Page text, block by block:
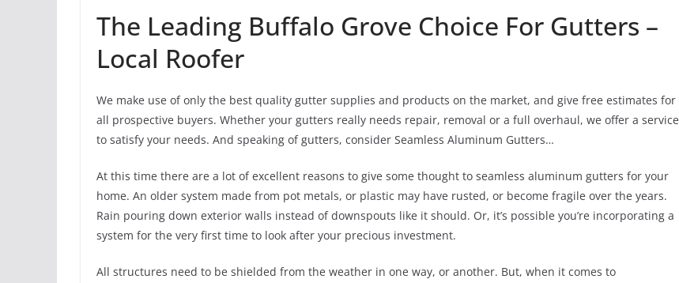
The Leading Buffalo Grove Choice For Gutters –
Local Roofer
We make use of only the best quality gutter supplies and products on the market, and give free estimates for
all prospective buyers. Whether your gutters really needs repair, removal or a full overhaul, we offer a service
to satisfy your needs. And speaking of gutters, consider Seamless Aluminum Gutters…
At this time there are a lot of excellent reasons to give some thought to seamless aluminum gutters for your
home. An older system made from pot metals, or plastic may have rusted, or become fragile over the years.
Rain pouring down exterior walls instead of downspouts like it should. Or, it’s possible you’re incorporating a
system for the very first time to look after your precious investment.
All structures need to be shielded from the weather in one way, or another. But, when it comes to